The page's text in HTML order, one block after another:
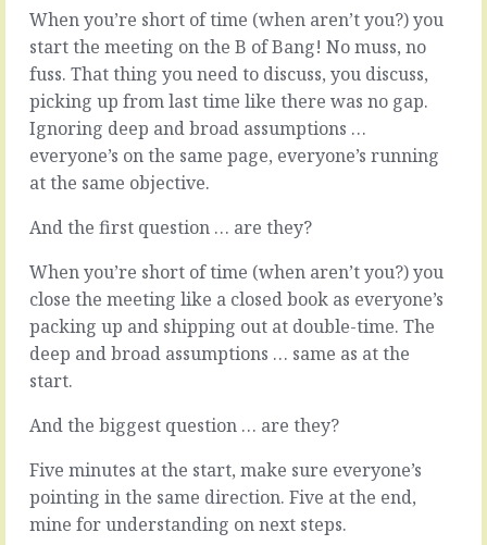
Finding
routes
Hard
isn’t
hard
it’s
Ok.
That’s
not
true.
Hard
work
hard.
mind
bending,
physical,
emotional
When you’re short of time (when aren’t you?) you
start the meeting on the B of Bang! No muss, no
fuss. That thing you need to discuss, you discuss,
picking up from last time like there was no gap.
Ignoring deep and broad assumptions …
everyone’s on the same page, everyone’s running
at the same objective.
And the first question … are they?
When you’re short of time (when aren’t you?) you
close the meeting like a closed book as everyone’s
packing up and shipping out at double-time. The
deep and broad assumptions … same as at the
start.
And the biggest question … are they?
Five minutes at the start, make sure everyone’s
pointing in the same direction. Five at the end,
mine for understanding on next steps.
2023
Team
ranger
You
want
to
take
You
your
people
take
responsibility.
You
everyone
to
take
on
the